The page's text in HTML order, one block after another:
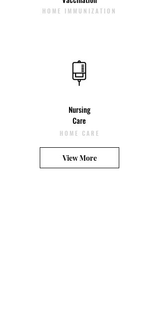
HOME IMMUNIZATION
Nursing
Care
HOME CARE
View More